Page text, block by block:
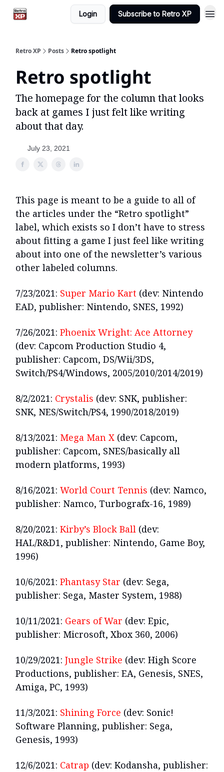
Login Subscribe to Retro XP
Retro XP Posts Retro spotlight
Retro spotlight
The homepage for the column that looks
back at games I just felt like writing
about that day.
July 23, 2021
This page is meant to be a guide to all of
the articles under the “Retro spotlight”
label, which exists so I don’t have to stress
about fitting a game I just feel like writing
about into one of the newsletter’s various
other labeled columns.
7/23/2021: Super Mario Kart (dev: Nintendo
EAD, publisher: Nintendo, SNES, 1992)
7/26/2021: Phoenix Wright: Ace Attorney
(dev: Capcom Production Studio 4,
publisher: Capcom, DS/Wii/3DS,
Switch/PS4/Windows, 2005/2010/2014/2019)
8/2/2021: Crystalis (dev: SNK, publisher:
SNK, NES/Switch/PS4, 1990/2018/2019)
8/13/2021: Mega Man X (dev: Capcom,
publisher: Capcom, SNES/basically all
modern platforms, 1993)
8/16/2021: World Court Tennis (dev: Namco,
publisher: Namco, Turbografx-16, 1989)
8/20/2021: Kirby’s Block Ball (dev:
HAL/R&D1, publisher: Nintendo, Game Boy,
1996)
10/6/2021: Phantasy Star (dev: Sega,
publisher: Sega, Master System, 1988)
10/11/2021: Gears of War (dev: Epic,
publisher: Microsoft, Xbox 360, 2006)
10/29/2021: Jungle Strike (dev: High Score
Productions, publisher: EA, Genesis, SNES,
Amiga, PC, 1993)
11/3/2021: Shining Force (dev: Sonic!
Software Planning, publisher: Sega,
Genesis, 1993)
12/6/2021: Catrap (dev: Kodansha, publisher: